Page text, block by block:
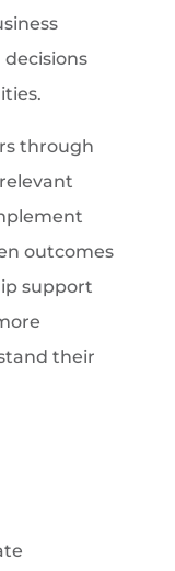
through
outcomes
support
their